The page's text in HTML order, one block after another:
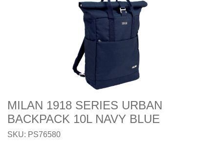
MILAN 1918 SERIES URBAN
BACKPACK 10L NAVY BLUE
SKU: PS76580